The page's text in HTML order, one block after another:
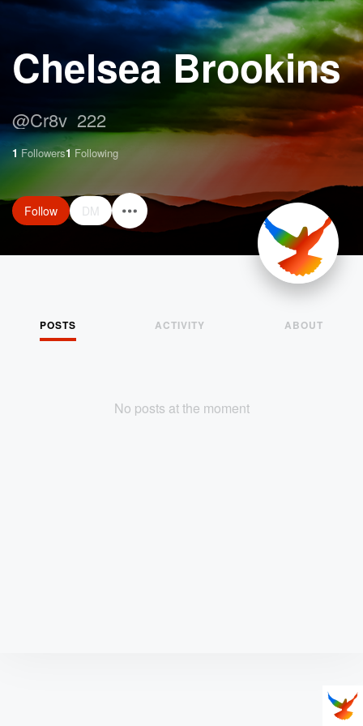
Chelsea Brookins
@Cr8v_222
1 Followers1 Following
Follow DM
POSTS ACTIVITY ABOUT
No posts at the moment